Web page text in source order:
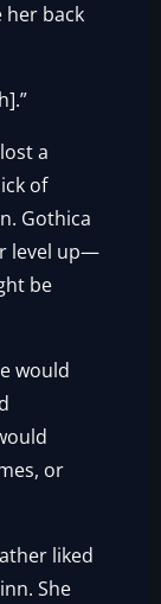
her back
a
of
Gothica
level up—
be
would
or
liked
She